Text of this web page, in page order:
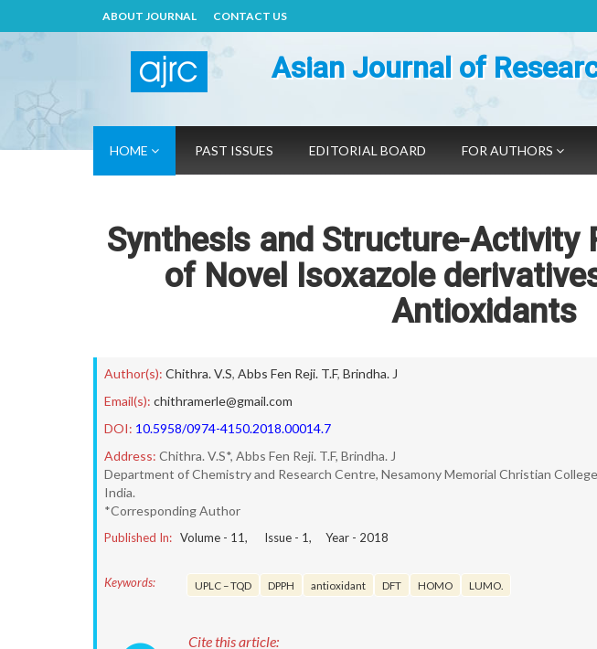
ABOUT JOURNAL CONTACT US
Asian Journal of
HOME PAST ISSUES EDITORIAL BOARD FOR AUTHORS
Synthesis and Structure-Activity
of Novel Isoxazole
Antioxidants
Author(s): Chithra. V.S, Abbs Fen Reji. T.F, Brindha. J
Email(s): chithramerle@gmail.com
DOI: 10.5958/0974-4150.2018.00014.7
Address: Chithra. V.S*, Abbs Fen Reji. T.F, Brindha. J
Department of Chemistry and Research Centre, Nesamony Memorial Christian
India.
*Corresponding Author
Published In: Volume - 11, Issue - 1, Year - 2018
Keywords: UPLC – TQD DPPH antioxidant DFT HOMO LUMO.
Cite this article: